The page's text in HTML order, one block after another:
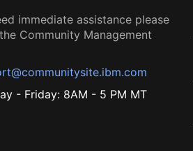
immediate assistance please
Community Management
- Friday: 8AM - 5 PM MT